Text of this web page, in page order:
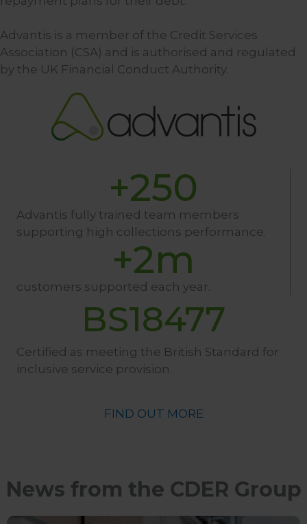
Advantis is a member of the Credit Services
Association (CSA) and is authorised and regulated
by the UK Financial Conduct Authority.
+250
Advantis fully trained team members
supporting high collections performance.
+2m
customers supported each year.
BS18477
Certified as meeting the British Standard for
inclusive service provision.
FIND OUT MORE
News from the CDER Group